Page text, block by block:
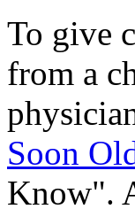
To give
from a
Soon
Know".